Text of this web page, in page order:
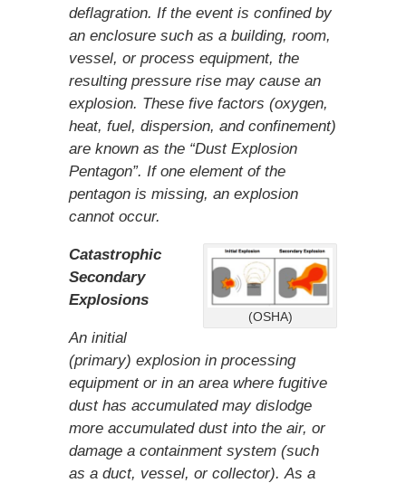
deflagration. If the event is confined by
an enclosure such as a building, room,
vessel, or process equipment, the
resulting pressure rise may cause an
explosion. These five factors (oxygen,
heat, fuel, dispersion, and confinement)
are known as the “Dust Explosion
Pentagon”. If one element of the
pentagon is missing, an explosion
cannot occur.
(OSHA)
Catastrophic
Secondary
Explosions
An initial
(primary) explosion in processing
equipment or in an area where fugitive
dust has accumulated may dislodge
more accumulated dust into the air, or
damage a containment system (such
as a duct, vessel, or collector). As a